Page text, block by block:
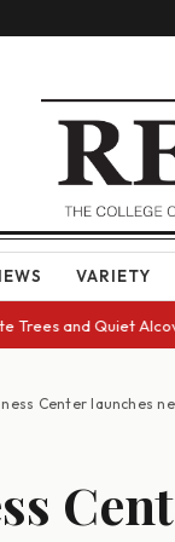
VARIETY
and Quiet
Center launches